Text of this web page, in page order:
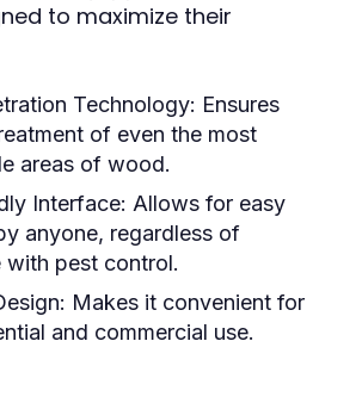
to maximize their
Technology: Ensures
of even the most
areas of wood.
Interface: Allows for easy
anyone, regardless of
with pest control.
Makes it convenient for
and commercial use.